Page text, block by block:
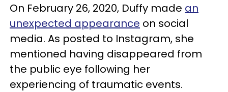
On February 26, 2020, Duffy made an
unexpected appearance on social
media. As posted to Instagram, she
mentioned having disappeared from
the public eye following her
experiencing of traumatic events.